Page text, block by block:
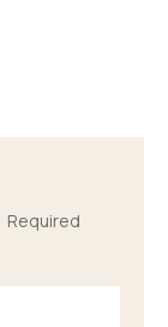
Required